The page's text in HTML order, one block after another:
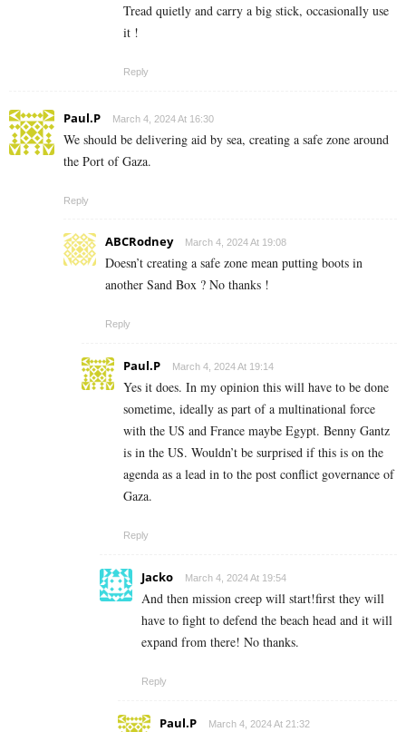
Tread quietly and carry a big stick, occasionally use
it !
Reply
Paul.P March 4, 2024 At 16:30
We should be delivering aid by sea, creating a safe zone around
the Port of Gaza.
Reply
ABCRodney March 4, 2024 At 19:08
Doesn’t creating a safe zone mean putting boots in
another Sand Box ? No thanks !
Reply
Paul.P March 4, 2024 At 19:14
Yes it does. In my opinion this will have to be done
sometime, ideally as part of a multinational force
with the US and France maybe Egypt. Benny Gantz
is in the US. Wouldn’t be surprised if this is on the
agenda as a lead in to the post conflict governance of
Gaza.
Reply
Jacko March 4, 2024 At 19:54
And then mission creep will start!first they will
have to fight to defend the beach head and it will
expand from there! No thanks.
Reply
Paul.P March 4, 2024 At 21:32